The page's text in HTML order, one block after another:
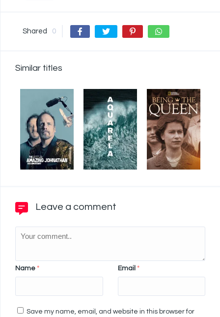
Shared 0
Similar titles
Leave a comment
Name * Email *
Save my name, email, and website in this browser for